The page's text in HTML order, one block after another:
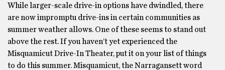
While larger-scale drive-in options have dwindled, there
are now impromptu drive-ins in certain communities as
summer weather allows. One of these seems to stand out
above the rest. If you haven’t yet experienced the
Misquamicut Drive-In Theater, put it on your list of things
to do this summer. Misquamicut, the Narragansett word